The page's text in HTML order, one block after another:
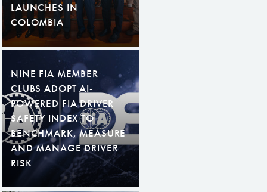
LAUNCHES IN
COLOMBIA
NINE FIA MEMBER
CLUBS ADOPT AI-
POWERED FIA DRIVER
SAFETY INDEX TO
BENCHMARK, MEASURE
AND MANAGE DRIVER
RISK